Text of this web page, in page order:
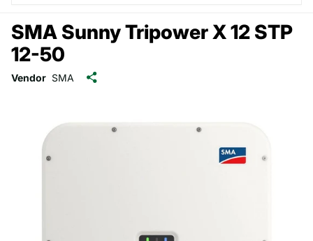
SMA Sunny Tripower X 12 STP
12-50
Vendor SMA